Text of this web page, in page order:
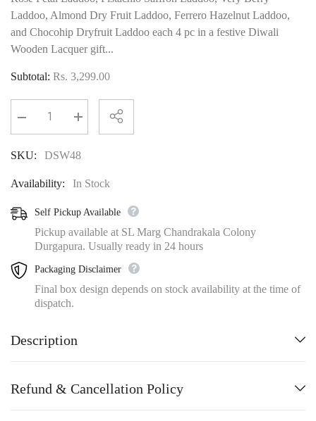
Laddoo, Almond Dry Fruit Laddoo, Ferrero Hazelnut Laddoo,
and Chocohip Dryfruit Laddoo each 4 pc in a festive Diwali
Wooden Lacquer gift...
Subtotal: Rs. 3,299.00
Decrease
quantity
Royal
Wooden
Lacquer
sweet Box
Increase
quantity
Royal
Wooden
Lacquer
sweet Box
SKU: DSW48
Availability: In Stock
Self Pickup Available
Pickup available at SL Marg Chandrakala Colony
Durgapura. Usually ready in 24 hours
Packaging Disclaimer
Final box design depends on stock availability at the time of
dispatch.
Description
Refund & Cancellation Policy